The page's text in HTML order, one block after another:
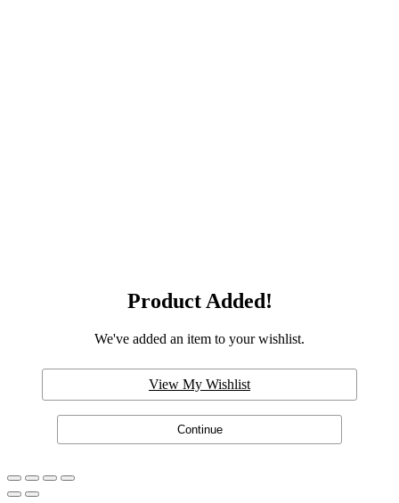
Product Added!
We've added an item to your wishlist.
View My Wishlist
Continue